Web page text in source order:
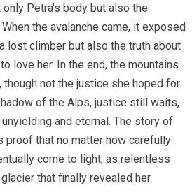
Petra’s body but also the
the avalanche came, it exposed
lost climber but also the truth about
love her. In the end, the mountains
though not the justice she hoped for.
of the Alps, justice still waits,
and eternal. The story of
proof that no matter how carefully
come to light, as relentless
that finally revealed her.